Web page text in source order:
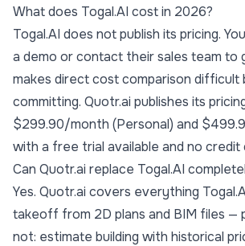
What does Togal.AI cost in 2026?
Togal.AI does not publish its pricing.
a demo or contact their sales team to
makes direct cost comparison difficult
committing. Quotr.ai publishes its
$299.90/month (Personal) and
with a free trial available and no credit
Can Quotr.ai replace Togal.AI
Yes. Quotr.ai covers everything
takeoff from 2D plans and BIM files —
not: estimate building with historical